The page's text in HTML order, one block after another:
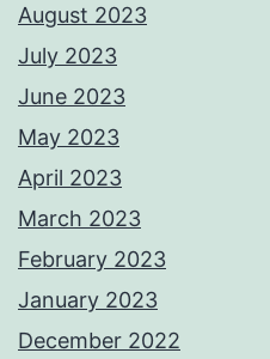
August 2023
July 2023
June 2023
May 2023
April 2023
March 2023
February 2023
January 2023
December 2022